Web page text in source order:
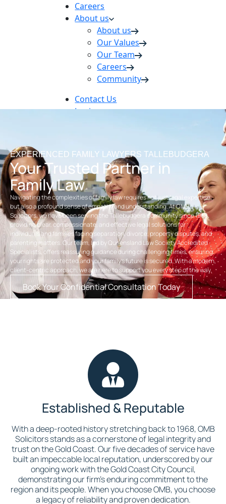
Careers
About us
About us
Our Values
Our Team
Careers
Community
Contact Us
Login
EXPERIENCED FAMILY LAWYERS TALLEBUDGERA
Your Trusted Partner in
Family Law
Navigating the complexities of family law requires not just legal expertise,
but also a profound sense of empathy and understanding. At OMB
Solicitors, we have been serving the Tallebudgera community since 1968,
providing clear, compassionate, and effective legal solutions for
individuals and families facing separation, divorce, property disputes, and
parenting matters. Our team, led by Queensland Law Society Accredited
Specialists, offers reassuring guidance during challenging times, ensuring
your rights are protected and your family’s future is secured. With a modern,
client-centric approach, we are here to support you every step of the way.
Book Your Confidential Consultation Today
Established & Reputable
With a deep-rooted history stretching back to 1968, OMB
Solicitors stands as a cornerstone of legal integrity and
trust on the Gold Coast. Our five decades of service have
built an impeccable local reputation, underscored by our
ongoing work with the Gold Coast City Council,
demonstrating our firm’s enduring commitment to the
region and its people. When you choose OMB, you choose
a legacy of reliability and proven dedication.